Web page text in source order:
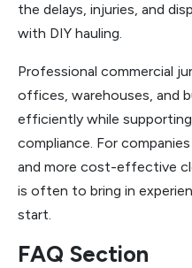
the delays, injuries, and
with DIY hauling.
Professional commercial
offices, warehouses, and
efficiently while
compliance. For
and more cost-effective
is often to bring in
start.
FAQ Section